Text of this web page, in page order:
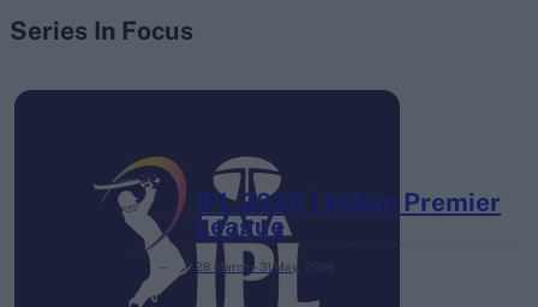
Series In Focus
IPL 2026 | Indian Premier
League
28 March – 31 May,